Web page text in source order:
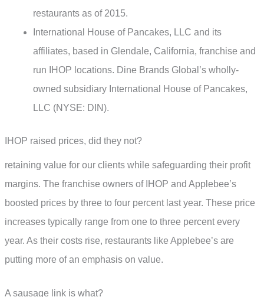
restaurants as of 2015.
International House of Pancakes, LLC and its
affiliates, based in Glendale, California, franchise and
run IHOP locations. Dine Brands Global’s wholly-
owned subsidiary International House of Pancakes,
LLC (NYSE: DIN).
IHOP raised prices, did they not?
retaining value for our clients while safeguarding their profit
margins. The franchise owners of IHOP and Applebee’s
boosted prices by three to four percent last year. These price
increases typically range from one to three percent every
year. As their costs rise, restaurants like Applebee’s are
putting more of an emphasis on value.
A sausage link is what?